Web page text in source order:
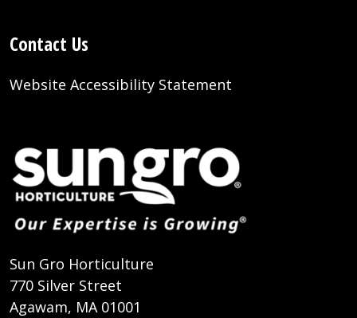
Contact Us
Website Accessibility Statement
Sun Gro Horticulture
770 Silver Street
Agawam, MA 01001